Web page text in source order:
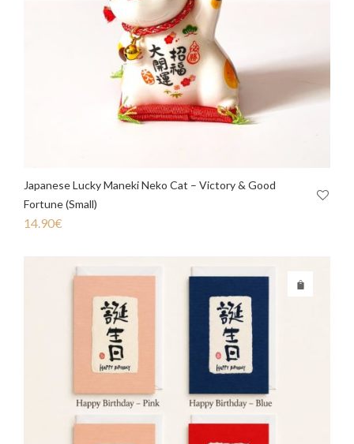
Japanese Lucky Maneki Neko Cat – Victory & Good
Fortune (Small)
14.90€